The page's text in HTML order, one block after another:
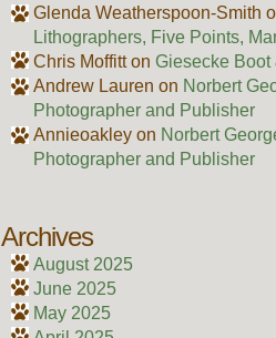
Glenda Weatherspoon-Smith
Lithographers, Five Points,
Chris Moffitton Giesecke Boot
Andrew Lauren on Norbert
Photographer and Publisher
Annieoakleyon Norbert
Photographer and Publisher
Archives
August 2025
June 2025
May 2025